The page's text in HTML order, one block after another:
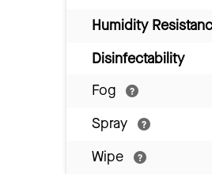
Humidity
Disinfectability
Fog
Spray
Wipe